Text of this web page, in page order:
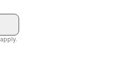
apply.